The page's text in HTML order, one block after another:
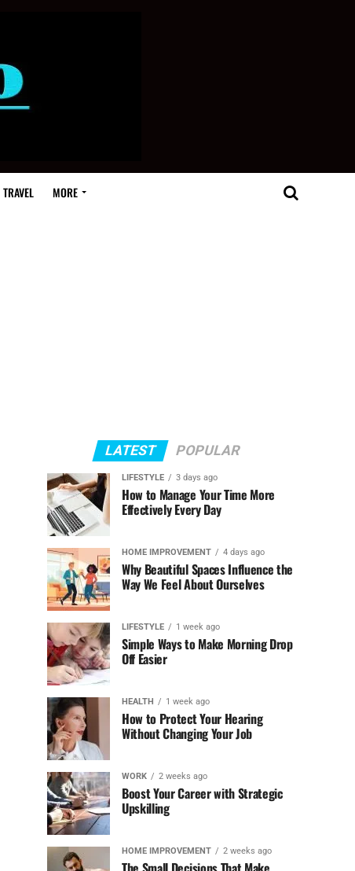
TRAVEL MORE
LATEST POPULAR
LIFESTYLE 3 days ago
How to Manage Your Time More
Effectively Every Day
HOME IMPROVEMENT 4 days ago
Why Beautiful Spaces Influence the
Way We Feel About Ourselves
LIFESTYLE 1 week ago
Simple Ways to Make Morning Drop
Off Easier
HEALTH 1 week ago
How to Protect Your Hearing
Without Changing Your Job
WORK 2 weeks ago
Boost Your Career with Strategic
Upskilling
HOME IMPROVEMENT 2 weeks ago